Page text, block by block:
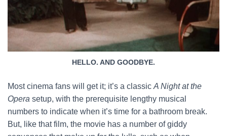
HELLO. AND GOODBYE.
Most cinema fans will get it; it’s a classic A Night at the
Opera setup, with the prerequisite lengthy musical
numbers to indicate when it’s time for a bathroom break.
But, like that film, the movie has a number of giddy